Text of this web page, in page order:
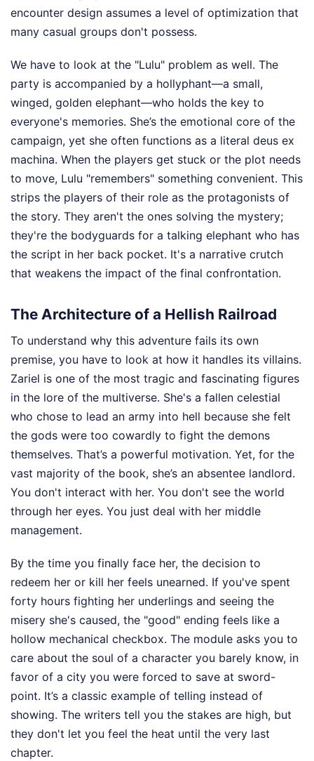
encounter design assumes a level of optimization that
many casual groups don't possess.
We have to look at the "Lulu" problem as well. The
party is accompanied by a hollyphant—a small,
winged, golden elephant—who holds the key to
everyone's memories. She’s the emotional core of the
campaign, yet she often functions as a literal deus ex
machina. When the players get stuck or the plot needs
to move, Lulu "remembers" something convenient. This
strips the players of their role as the protagonists of
the story. They aren't the ones solving the mystery;
they're the bodyguards for a talking elephant who has
the script in her back pocket. It's a narrative crutch
that weakens the impact of the final confrontation.
The Architecture of a Hellish Railroad
To understand why this adventure fails its own
premise, you have to look at how it handles its villains.
Zariel is one of the most tragic and fascinating figures
in the lore of the multiverse. She's a fallen celestial
who chose to lead an army into hell because she felt
the gods were too cowardly to fight the demons
themselves. That’s a powerful motivation. Yet, for the
vast majority of the book, she’s an absentee landlord.
You don't interact with her. You don't see the world
through her eyes. You just deal with her middle
management.
By the time you finally face her, the decision to
redeem her or kill her feels unearned. If you've spent
forty hours fighting her underlings and seeing the
misery she's caused, the "good" ending feels like a
hollow mechanical checkbox. The module asks you to
care about the soul of a character you barely know, in
favor of a city you were forced to save at sword-
point. It’s a classic example of telling instead of
showing. The writers tell you the stakes are high, but
they don't let you feel the heat until the very last
chapter.